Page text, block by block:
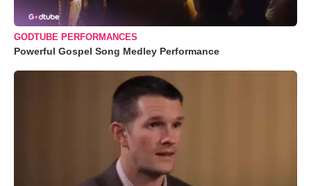
GODTUBE PERFORMANCES
Powerful Gospel Song Medley Performance